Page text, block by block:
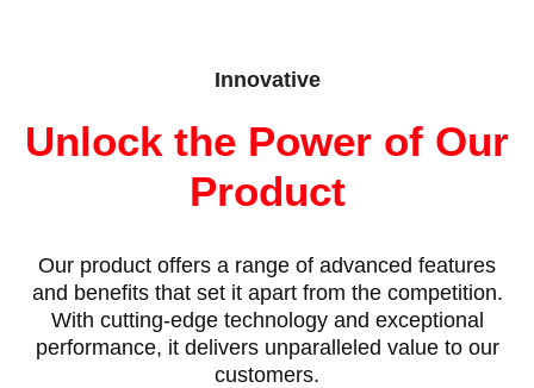
Innovative
Unlock the Power of Our
Product
Our product offers a range of advanced features
and benefits that set it apart from the competition.
With cutting-edge technology and exceptional
performance, it delivers unparalleled value to our
customers.